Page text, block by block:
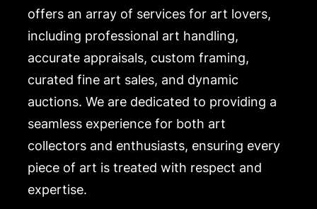
offers an array of services for art lovers,
including professional art handling,
accurate appraisals, custom framing,
curated fine art sales, and dynamic
auctions. We are dedicated to providing a
seamless experience for both art
collectors and enthusiasts, ensuring every
piece of art is treated with respect and
expertise.